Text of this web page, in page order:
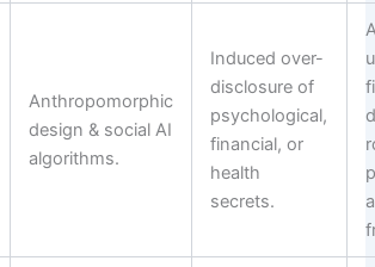
Anthropomorphic
design & social AI
algorithms.
Induced over-
disclosure of
psychological,
financial, or
health
secrets.